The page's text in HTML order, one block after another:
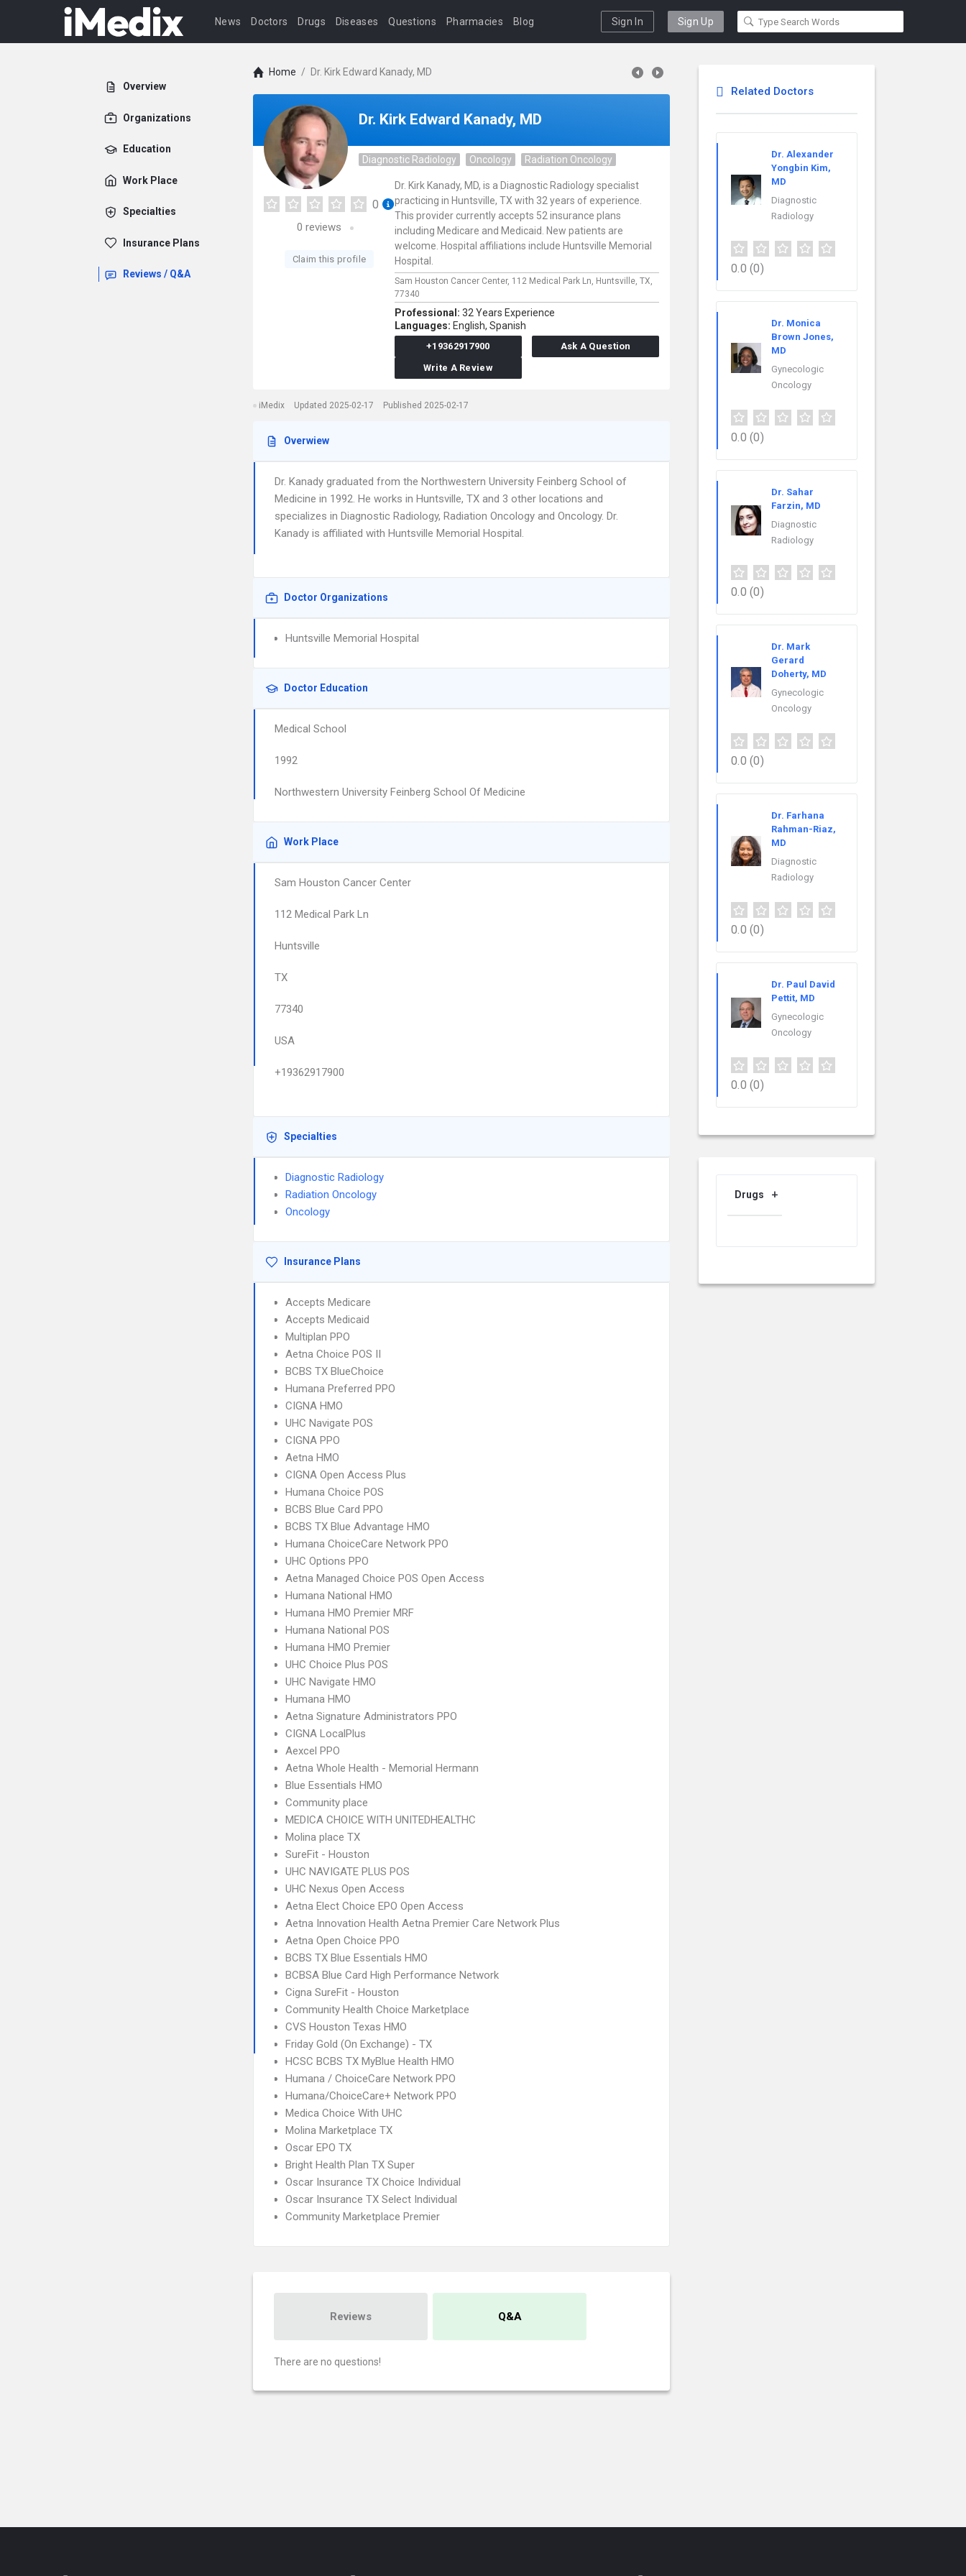
News Doctors Drugs Diseases Questions Pharmacies Blog Sign In Sign Up
Overview
Organizations
Education
Work Place
Specialties
Insurance Plans
Reviews / Q&A
Home / Dr. Kirk Edward Kanady, MD
Dr. Kirk Edward Kanady, MD
Diagnostic Radiology Oncology Radiation Oncology
0
0 reviews
Claim this profile
Dr. Kirk Kanady, MD, is a Diagnostic Radiology specialist
practicing in Huntsville, TX with 32 years of experience.
This provider currently accepts 52 insurance plans
including Medicare and Medicaid. New patients are
welcome. Hospital affiliations include Huntsville Memorial
Hospital.
Sam Houston Cancer Center, 112 Medical Park Ln, Huntsville, TX,
77340
Professional: 32 Years Experience
Languages: English, Spanish
+19362917900
Ask A Question
Write A Review
iMedix Updated 2025-02-17 Published 2025-02-17
Overwiew
Dr. Kanady graduated from the Northwestern University Feinberg School of
Medicine in 1992. He works in Huntsville, TX and 3 other locations and
specializes in Diagnostic Radiology, Radiation Oncology and Oncology. Dr.
Kanady is affiliated with Huntsville Memorial Hospital.
Doctor Organizations
Huntsville Memorial Hospital
Doctor Education
Medical School
1992
Northwestern University Feinberg School Of Medicine
Work Place
Sam Houston Cancer Center
112 Medical Park Ln
Huntsville
TX
77340
USA
+19362917900
Specialties
Diagnostic Radiology
Radiation Oncology
Oncology
Insurance Plans
Accepts Medicare
Accepts Medicaid
Multiplan PPO
Aetna Choice POS II
BCBS TX BlueChoice
Humana Preferred PPO
CIGNA HMO
UHC Navigate POS
CIGNA PPO
Aetna HMO
CIGNA Open Access Plus
Humana Choice POS
BCBS Blue Card PPO
BCBS TX Blue Advantage HMO
Humana ChoiceCare Network PPO
UHC Options PPO
Aetna Managed Choice POS Open Access
Humana National HMO
Humana HMO Premier MRF
Humana National POS
Humana HMO Premier
UHC Choice Plus POS
UHC Navigate HMO
Humana HMO
Aetna Signature Administrators PPO
CIGNA LocalPlus
Aexcel PPO
Aetna Whole Health - Memorial Hermann
Blue Essentials HMO
Community place
MEDICA CHOICE WITH UNITEDHEALTHC
Molina place TX
SureFit - Houston
UHC NAVIGATE PLUS POS
UHC Nexus Open Access
Aetna Elect Choice EPO Open Access
Aetna Innovation Health Aetna Premier Care Network Plus
Aetna Open Choice PPO
BCBS TX Blue Essentials HMO
BCBSA Blue Card High Performance Network
Cigna SureFit - Houston
Community Health Choice Marketplace
CVS Houston Texas HMO
Friday Gold (On Exchange) - TX
HCSC BCBS TX MyBlue Health HMO
Humana / ChoiceCare Network PPO
Humana/ChoiceCare+ Network PPO
Medica Choice With UHC
Molina Marketplace TX
Oscar EPO TX
Bright Health Plan TX Super
Oscar Insurance TX Choice Individual
Oscar Insurance TX Select Individual
Community Marketplace Premier
Reviews Q&A
There are no questions!
Related Doctors
Dr. Alexander
Yongbin Kim,
MD
Diagnostic
Radiology
0.0 (0)
Dr. Monica
Brown Jones,
MD
Gynecologic
Oncology
0.0 (0)
Dr. Sahar
Farzin, MD
Diagnostic
Radiology
0.0 (0)
Dr. Mark
Gerard
Doherty, MD
Gynecologic
Oncology
0.0 (0)
Dr. Farhana
Rahman-Riaz,
MD
Diagnostic
Radiology
0.0 (0)
Dr. Paul David
Pettit, MD
Gynecologic
Oncology
0.0 (0)
Drugs